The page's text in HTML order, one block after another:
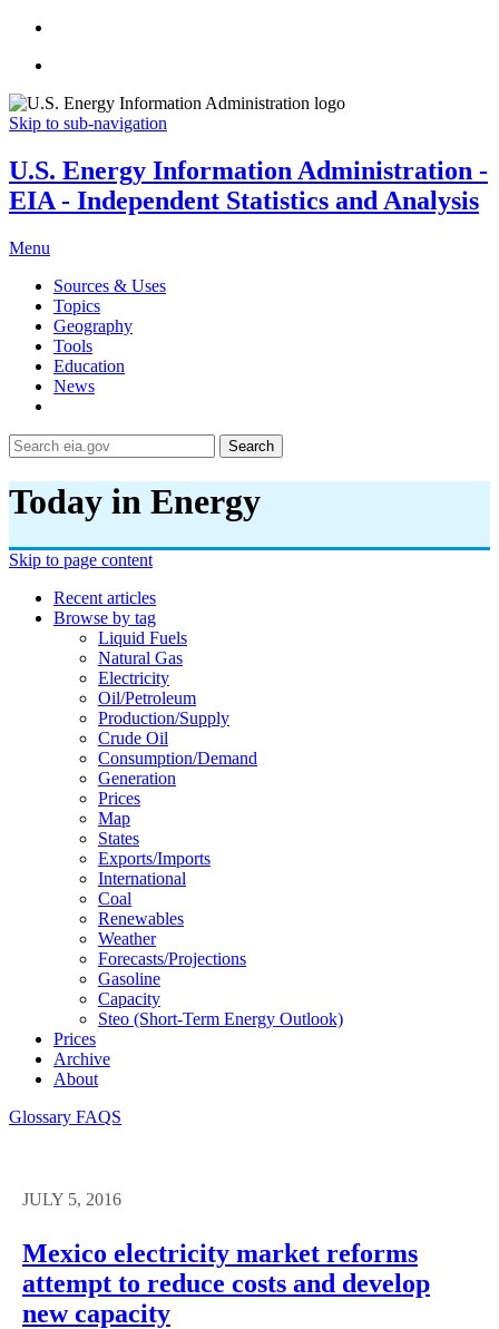
Skip to sub-navigation
U.S. Energy Information Administration -
EIA - Independent Statistics and Analysis
Menu
Sources & Uses
Topics
Geography
Tools
Education
News
Search
Today in Energy
Skip to page content
Recent articles
Browse by tag
Liquid Fuels
Natural Gas
Electricity
Oil/petroleum
Production/supply
Crude Oil
Consumption/demand
Generation
Prices
Map
States
Exports/imports
International
Coal
Renewables
Weather
Forecasts/projections
Gasoline
Capacity
Steo (short-Term Energy Outlook)
Prices
Archive
About
Glossary FAQS
JULY 5, 2016
Mexico electricity market reforms
attempt to reduce costs and develop
new capacity